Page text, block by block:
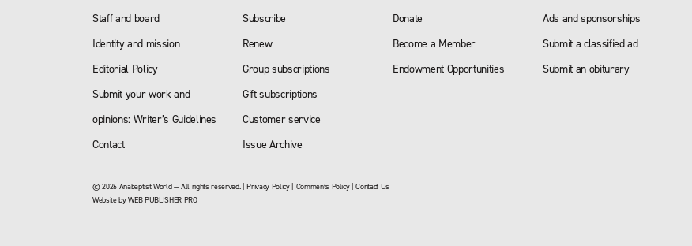
Staff and board
Identity and mission
Editorial Policy
Submit your work and
opinions: Writer’s Guidelines
Contact
Subscribe
Renew
Group subscriptions
Gift subscriptions
Customer service
Issue Archive
Donate
Become a Member
Endowment Opportunities
Ads and sponsorships
Submit a classified ad
Submit an obiturary
© 2026 Anabaptist World — All rights reserved. |Privacy Policy| Comments Policy|Contact Us
Website byWEB PUBLISHER PRO